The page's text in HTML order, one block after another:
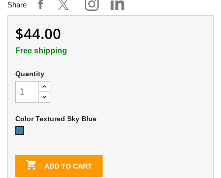
Share
$44.00
Free shipping
Quantity
Color Textured Sky Blue
 ADD TO CART